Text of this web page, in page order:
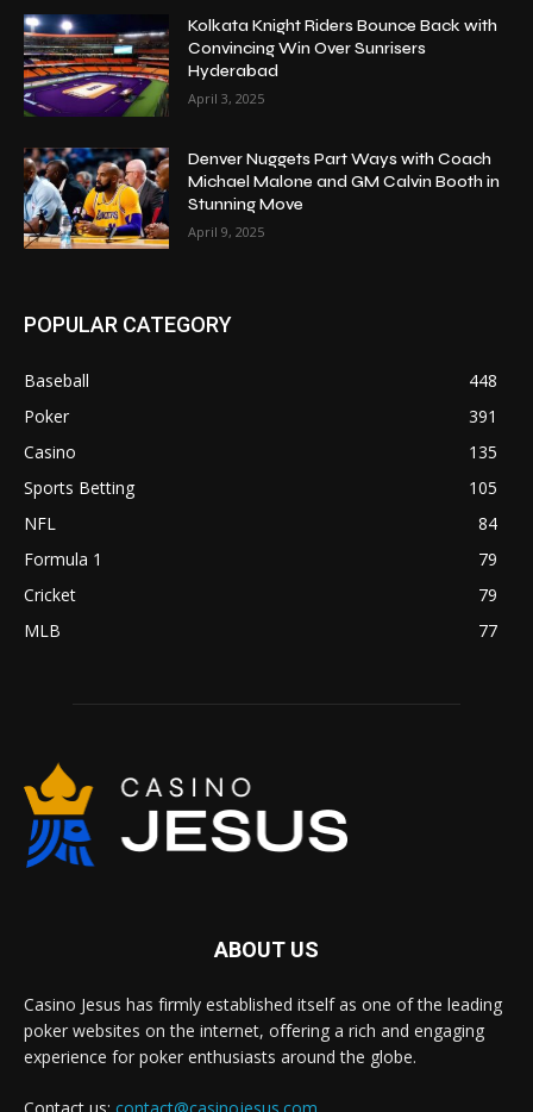
Kolkata Knight Riders Bounce Back with
Convincing Win Over Sunrisers
Hyderabad
April 3, 2025
Denver Nuggets Part Ways with Coach
Michael Malone and GM Calvin Booth in
Stunning Move
April 9, 2025
POPULAR CATEGORY
Baseball
448
Poker
391
Casino
135
Sports Betting
105
NFL
84
Formula 1
79
Cricket
79
MLB
77
ABOUT US
Casino Jesus has firmly established itself as one of the leading
poker websites on the internet, offering a rich and engaging
experience for poker enthusiasts around the globe.